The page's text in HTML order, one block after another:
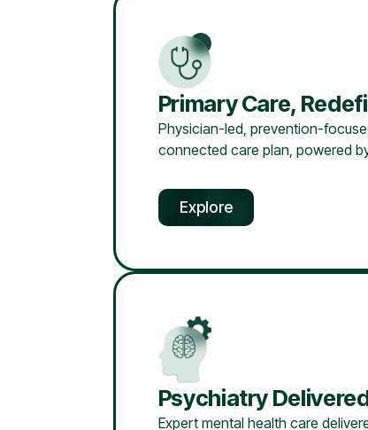
Primary Care,
Physician-led, prevention-
connected care plan, powered
Explore
Psychiatry
Expert mental health care